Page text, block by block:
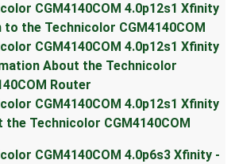
CGM4140COM 4.0p12s1 Xfinity
to the Technicolor CGM4140COM
CGM4140COM 4.0p12s1 Xfinity
About the Technicolor
Router
CGM4140COM 4.0p12s1 Xfinity
the Technicolor CGM4140COM
CGM4140COM 4.0p6s3 Xfinity -